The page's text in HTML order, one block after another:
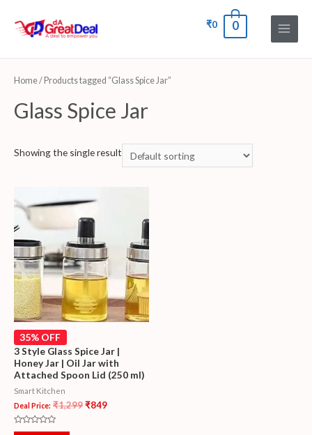
₹0 0
Home/ Products tagged “Glass Spice Jar”
Glass Spice Jar
Showing the single result
35% OFF
3 Style Glass Spice Jar |
Honey Jar | Oil Jar with
Attached Spoon Lid (250 ml)
Smart Kitchen
Deal Price: ₹1,299₹849
Rated